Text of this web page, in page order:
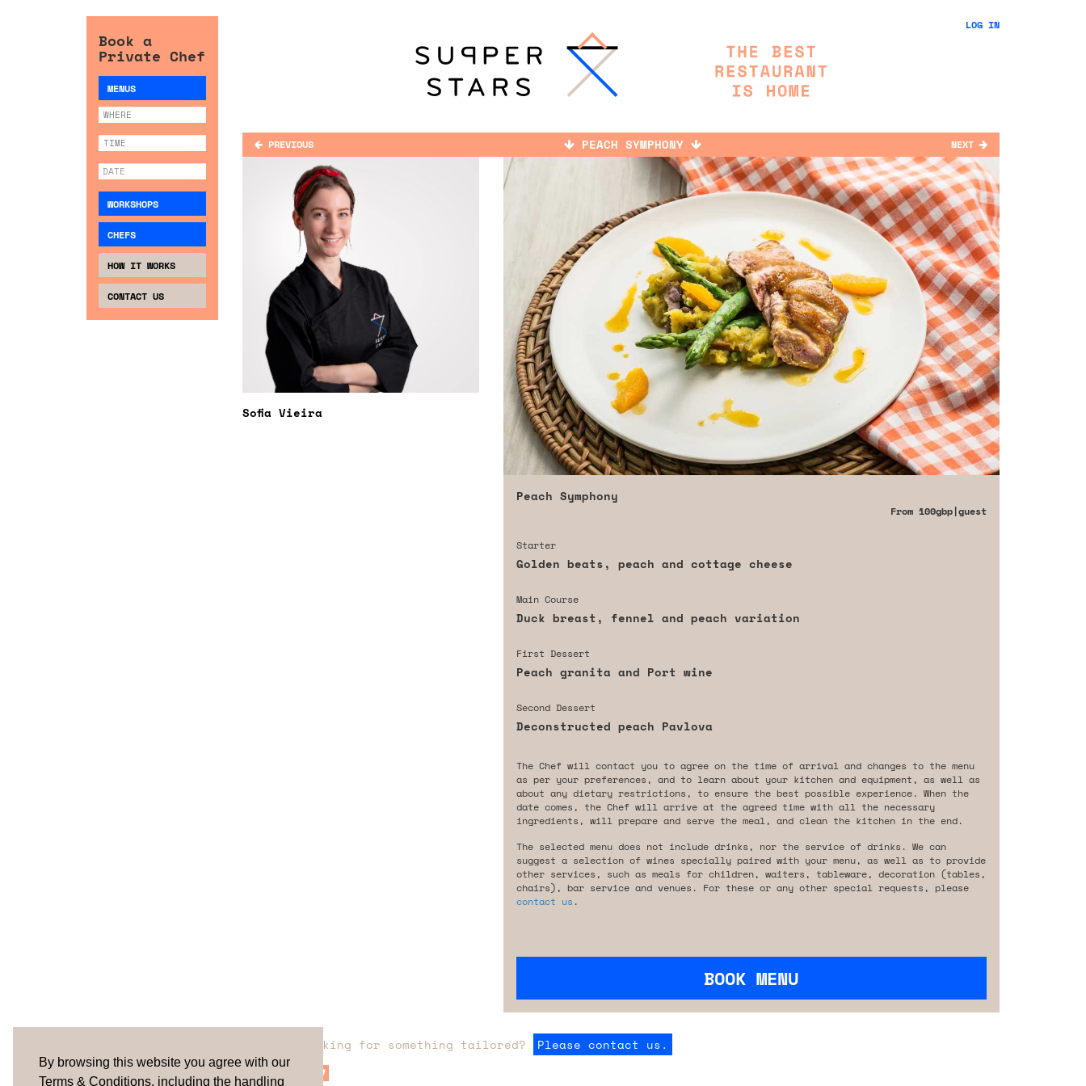
By browsing this website you agree with our
Terms & Conditions, including the handling
Book a
Private Chef
MENUS
WORKSHOPS
CHEFS
HOW IT WORKS
CONTACT US
LOG IN
PREVIOUS PEACH SYMPHONY NEXT
Sofia Vieira
Peach Symphony
From 100gbp|guest
Starter
Golden beats, peach and cottage cheese
Main Course
Duck breast, fennel and peach variation
First Dessert
Peach granita and Port wine
Second Dessert
Deconstructed peach Pavlova
The Chef will contact you to agree on the time of arrival and changes to the menu
as per your preferences, and to learn about your kitchen and equipment, as well as
about any dietary restrictions, to ensure the best possible experience. When the
date comes, the Chef will arrive at the agreed time with all the necessary
ingredients, will prepare and serve the meal, and clean the kitchen in the end.
The selected menu does not include drinks, nor the service of drinks. We can
suggest a selection of wines specially paired with your menu, as well as to provide
other services, such as meals for children, waiters, tableware, decoration (tables,
chairs), bar service and venues. For these or any other special requests, please
contact us .
BOOK MENU
Are you looking for something tailored? Please contact us.